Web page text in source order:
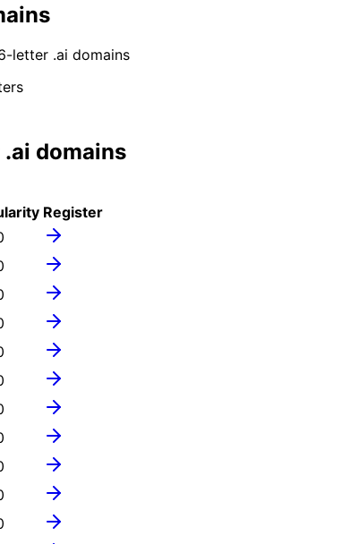
-letter .ai domains
ai domains
Register